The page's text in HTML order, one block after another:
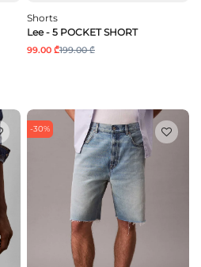
Shorts
Lee - 5 POCKET SHORT
99.00 ₾199.00 ₾
-30%